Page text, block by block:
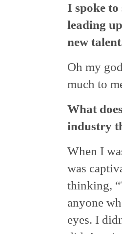
I spoke to
leading
new
Oh my
much to
What
industry
When I
was
thinking,
anyone
eyes. I